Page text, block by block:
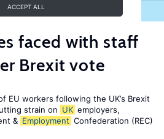
ACCEPT ALL
faced with staff
Brexit vote
EU workers following the UK’s Brexit
strain on UK employers,
& Employment Confederation (REC)